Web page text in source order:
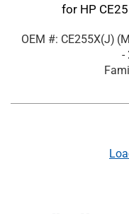
for HP
OEM #: CE255X(J)
-